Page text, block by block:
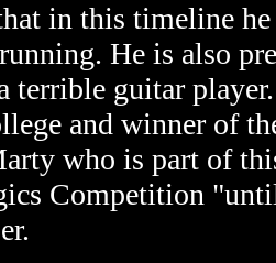
in this timeline
He is also
terrible guitar
and winner of
who is part of
Competition